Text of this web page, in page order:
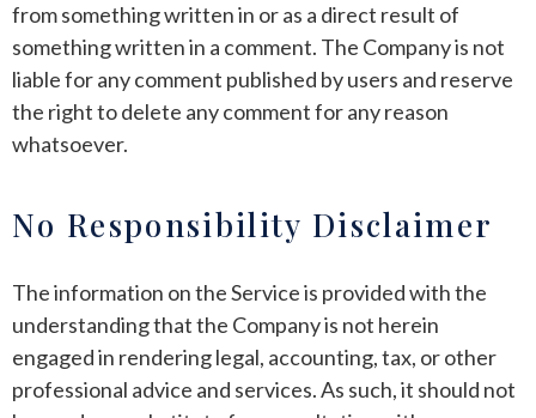
from something written in or as a direct result of
something written in a comment. The Company is not
liable for any comment published by users and reserve
the right to delete any comment for any reason
whatsoever.
No Responsibility Disclaimer
The information on the Service is provided with the
understanding that the Company is not herein
engaged in rendering legal, accounting, tax, or other
professional advice and services. As such, it should not